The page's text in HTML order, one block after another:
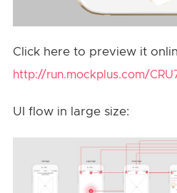
Click here to preview it
http://run.mockplus.com/
UI flow in large size: